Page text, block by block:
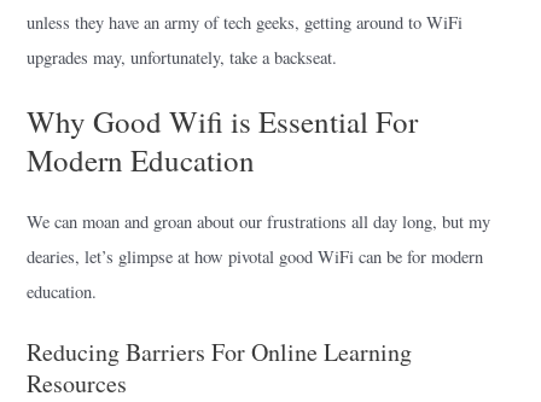
unless they have an army of tech geeks, getting around to WiFi
upgrades may, unfortunately, take a backseat.
Why Good Wifi is Essential For
Modern Education
We can moan and groan about our frustrations all day long, but my
dearies, let’s glimpse at how pivotal good WiFi can be for modern
education.
Reducing Barriers For Online Learning
Resources